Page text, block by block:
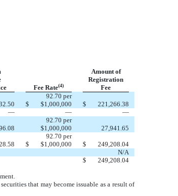
Fee Rate(4)
Amount of
Registration
Fee
$
92.70 per
$1,000,000
$
221,266.38
— —
—
92.70 per
$1,000,000
27,941.65
$
92.70 per
$1,000,000
$
249,208.04
N/A
$ 249,208.04
that may become issuable as a result of